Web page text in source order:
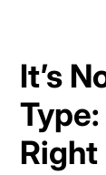
It’s
Right